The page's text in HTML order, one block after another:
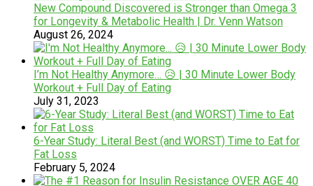
New Compound Discovered is Stronger than Omega 3
for Longevity & Metabolic Health | Dr. Venn Watson
August 26, 2024
I’m Not Healthy Anymore… 😥 | 30 Minute Lower Body
Workout + Full Day of Eating
July 31, 2023
6-Year Study: Literal Best (and WORST) Time to Eat for
Fat Loss
February 5, 2024